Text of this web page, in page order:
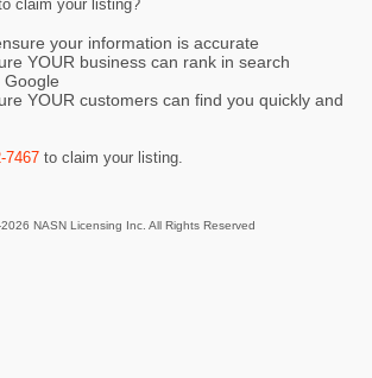
claim your listing?
your information is accurate
YOUR business can rank in search
Google
YOUR customers can find you quickly and
7467 to claim your listing.
NASN Licensing Inc. All Rights Reserved